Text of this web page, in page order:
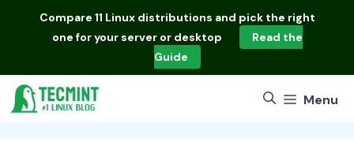
Compare 11 Linux distributions and pick the right
one for your server or desktop
Read the
Guide
Menu